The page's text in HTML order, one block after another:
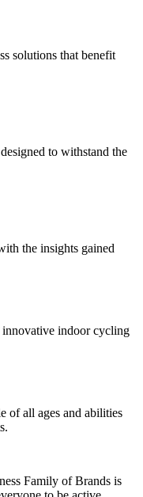
solutions that benefit
to withstand the
the insights gained
innovative indoor cycling
of all ages and abilities
Family of Brands is